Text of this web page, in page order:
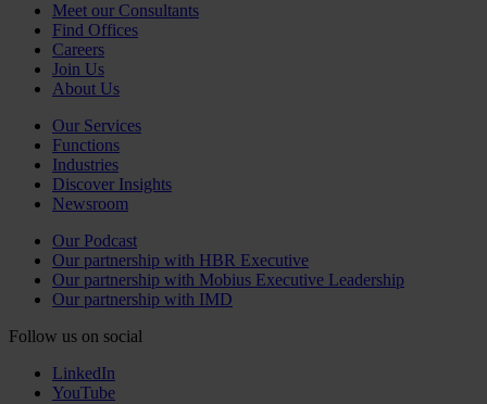
Meet our Consultants
Find Offices
Careers
Join Us
About Us
Our Services
Functions
Industries
Discover Insights
Newsroom
Our Podcast
Our partnership with HBR Executive
Our partnership with Mobius Executive Leadership
Our partnership with IMD
Follow us on social
LinkedIn
YouTube